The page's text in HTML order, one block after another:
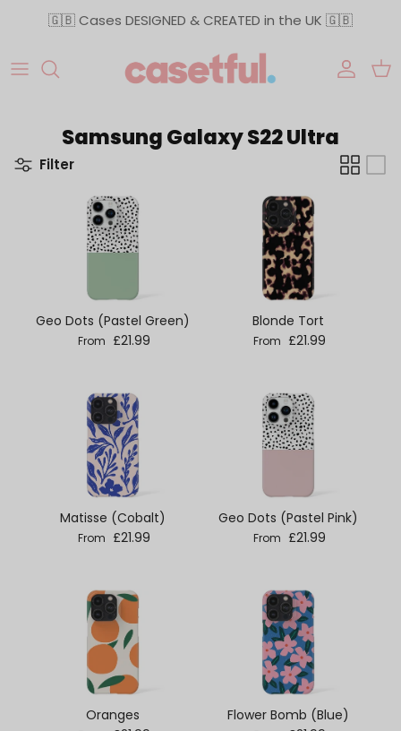
Skip to content
🇬🇧 Cases DESIGNED & CREATED in the UK 🇬🇧
Account
Samsung Galaxy S22 Ultra
Filter
Geo Dots (Pastel Green)
Regular price
From £21.99
Blonde Tort
Regular price
From £21.99
Matisse (Cobalt)
Regular price
From £21.99
Geo Dots (Pastel Pink)
Regular price
From £21.99
Oranges
Flower Bomb (Blue)